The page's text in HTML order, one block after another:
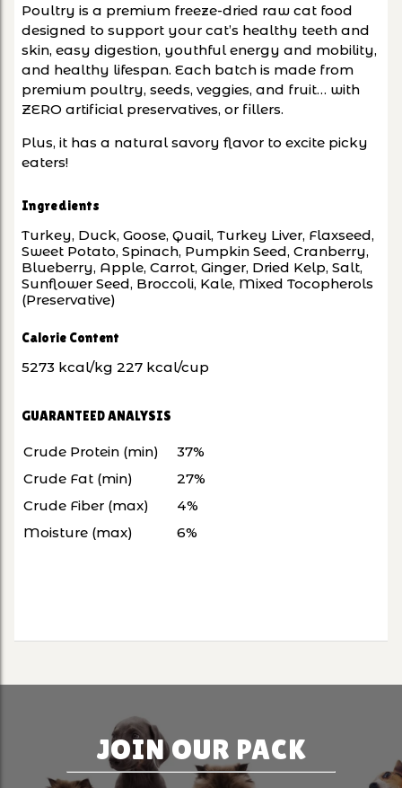
Poultry is a premium freeze-dried raw cat food
designed to support your cat’s healthy teeth and
skin, easy digestion, youthful energy and mobility,
and healthy lifespan. Each batch is made from
premium poultry, seeds, veggies, and fruit… with
ZERO artificial preservatives, or fillers.
Plus, it has a natural savory flavor to excite picky
eaters!
Ingredients
Turkey, Duck, Goose, Quail, Turkey Liver, Flaxseed,
Sweet Potato, Spinach, Pumpkin Seed, Cranberry,
Blueberry, Apple, Carrot, Ginger, Dried Kelp, Salt,
Sunflower Seed, Broccoli, Kale, Mixed Tocopherols
(Preservative)
Calorie Content
5273 kcal/kg 227 kcal/cup
GUARANTEED ANALYSIS
Crude Protein (min)
37%
Crude Fat (min)
27%
Crude Fiber (max)
4%
Moisture (max)
6%
JOIN OUR PACK